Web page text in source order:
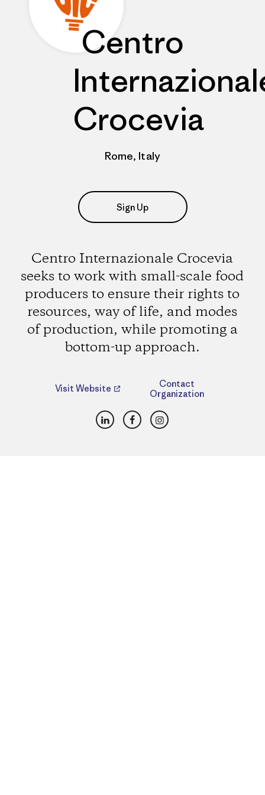
Centro
Crocevia
Rome, Italy
Sign Up
Centro Internazionale Crocevia
seeks to work with small-scale food
producers to ensure their rights to
resources, way of life, and modes
of production, while promoting a
bottom-up approach.
Visit Website
Contact
Organization
LinkedInFacebookInstagram